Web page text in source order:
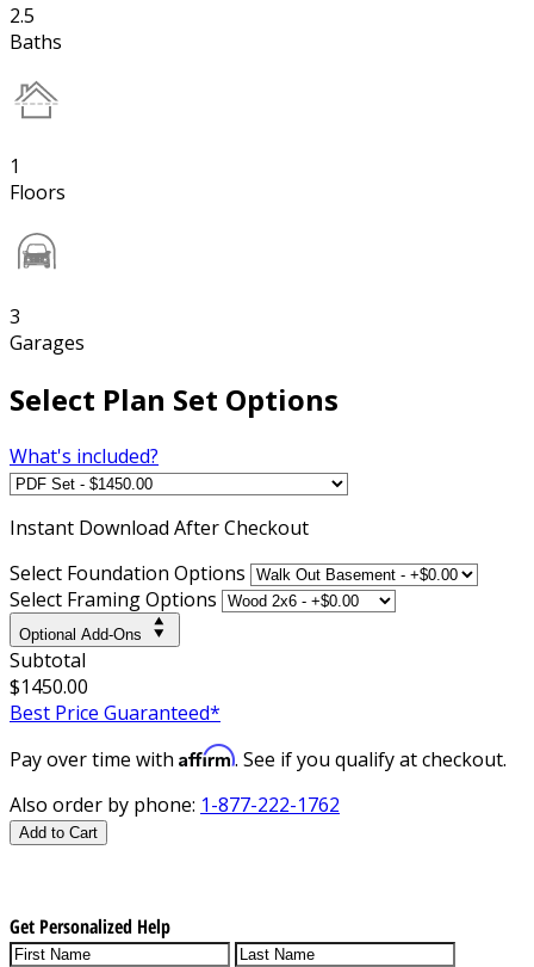
2.5
Baths
1
Floors
3
Garages
Select Plan Set Options
What's included?
Instant Download After Checkout
Select Foundation Options
Select Framing Options
Optional Add-Ons
Subtotal
$1450.00
Best Price Guaranteed*
Pay over time with Affirm. See if you qualify at checkout.
Also order by phone: 1-877-222-1762
Add to Cart
Get Personalized Help